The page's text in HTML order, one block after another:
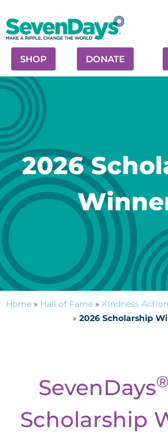
SHOP DONATE
2026
Home » Hall of Fame » Kindness
» 2026 Scholarship
SevenDays®
Scholarship